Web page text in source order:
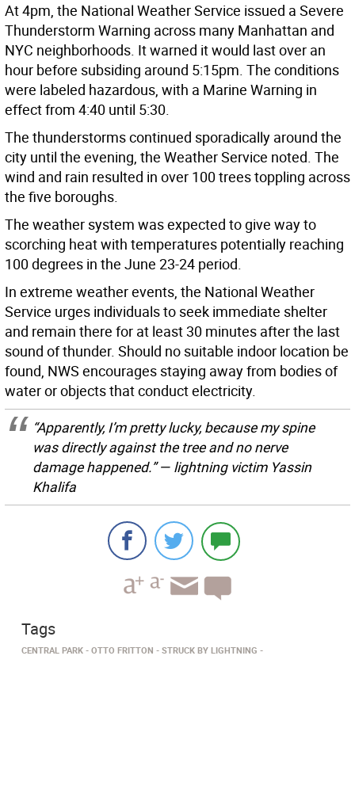
At 4pm, the National Weather Service issued a Severe
Thunderstorm Warning across many Manhattan and
NYC neighborhoods. It warned it would last over an
hour before subsiding around 5:15pm. The conditions
were labeled hazardous, with a Marine Warning in
effect from 4:40 until 5:30.
The thunderstorms continued sporadically around the
city until the evening, the Weather Service noted. The
wind and rain resulted in over 100 trees toppling across
the five boroughs.
The weather system was expected to give way to
scorching heat with temperatures potentially reaching
100 degrees in the June 23-24 period.
In extreme weather events, the National Weather
Service urges individuals to seek immediate shelter
and remain there for at least 30 minutes after the last
sound of thunder. Should no suitable indoor location be
found, NWS encourages staying away from bodies of
water or objects that conduct electricity.
“Apparently, I’m pretty lucky, because my spine
was directly against the tree and no nerve
damage happened.” — lightning victim Yassin
Khalifa
Tags
CENTRAL PARK OTTO FRITTON STRUCK BY LIGHTNING